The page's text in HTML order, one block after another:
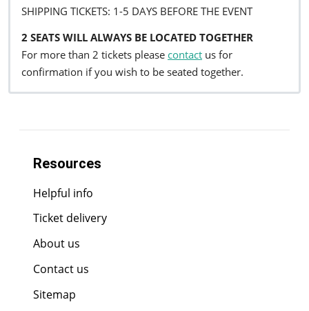
SHIPPING TICKETS: 1-5 DAYS BEFORE THE EVENT
2 SEATS WILL ALWAYS BE LOCATED TOGETHER
For more than 2 tickets please contact us for
confirmation if you wish to be seated together.
Resources
Helpful info
Ticket delivery
About us
Contact us
Sitemap